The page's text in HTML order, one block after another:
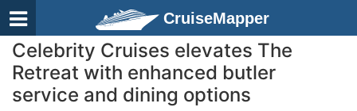
CruiseMapper
Celebrity Cruises elevates The
Retreat with enhanced butler
service and dining options